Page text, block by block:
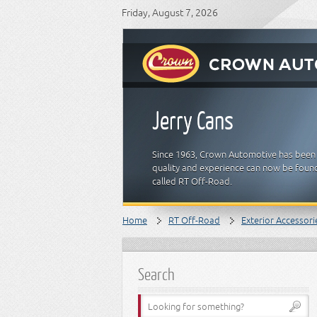
Friday, August 7, 2026
Jerry Cans
Since 1963, Crown Automotive has
quality and experience can now be
called RT Off-Road.
Home RT Off-Road Exterior
Search